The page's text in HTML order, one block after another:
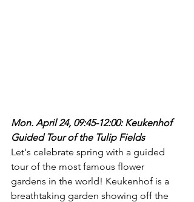
Mon. April 24, 09:45-12:00: Keukenhof
Guided Tour of the Tulip Fields
Let's celebrate spring with a guided
tour of the most famous flower
gardens in the world! Keukenhof is a
breathtaking garden showing off the